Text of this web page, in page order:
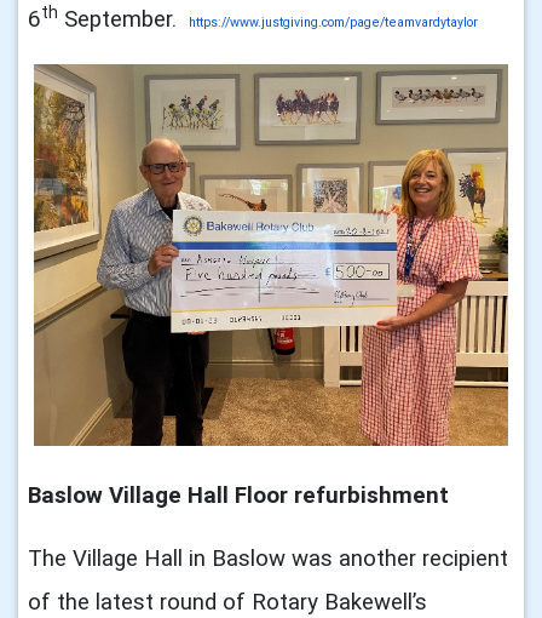
6th September. https://www.justgiving.com/page/teamvardytaylor
Baslow Village Hall Floor refurbishment
The Village Hall in Baslow was another recipient
of the latest round of Rotary Bakewell’s